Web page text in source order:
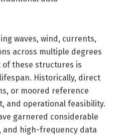
waves, wind, currents,
across multiple degrees
these structures is
Historically, direct
or moored reference
and operational feasibility.
garnered considerable
and high-frequency data